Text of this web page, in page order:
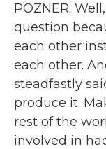
POZNER:
question
each other
each other.
steadfastly
produce it.
rest of the
involved in